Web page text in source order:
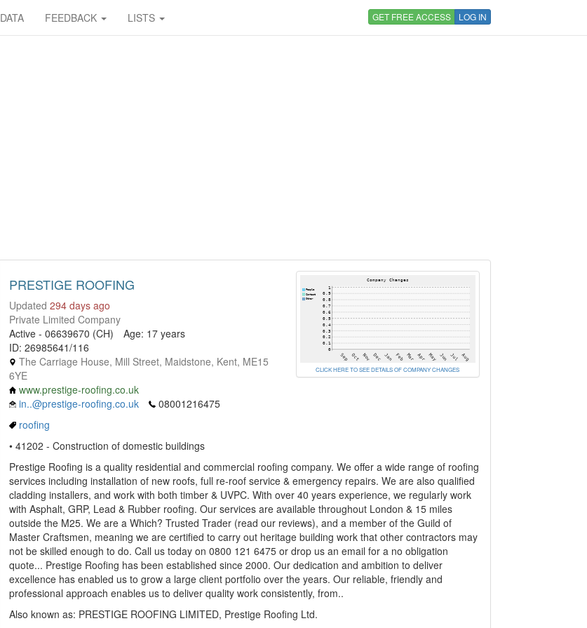
DATA FEEDBACK LISTS GET FREE ACCESS LOG IN
PRESTIGE ROOFING
Updated 294 days ago
Private Limited Company
Active - 06639670 (CH)
Age: 17 years
ID: 26985641/116
The Carriage House, Mill Street, Maidstone, Kent, ME15
6YE
www.prestige-roofing.co.uk
in..@prestige-roofing.co.uk
08001216475
roofing
CLICK HERE TO SEE DETAILS OF COMPANY CHANGES
• 41202 - Construction of domestic buildings
Prestige Roofing is a quality residential and commercial roofing company. We offer a wide range of roofing
services including installation of new roofs, full re-roof service & emergency repairs. We are also qualified
cladding installers, and work with both timber & UVPC. With over 40 years experience, we regularly work
with Asphalt, GRP, Lead & Rubber roofing. Our services are available throughout London & 15 miles
outside the M25. We are a Which? Trusted Trader (read our reviews), and a member of the Guild of
Master Craftsmen, meaning we are certified to carry out heritage building work that other contractors may
not be skilled enough to do. Call us today on 0800 121 6475 or drop us an email for a no obligation
quote... Prestige Roofing has been established since 2000. Our dedication and ambition to deliver
excellence has enabled us to grow a large client portfolio over the years. Our reliable, friendly and
professional approach enables us to deliver quality work consistently, from..
Also known as: PRESTIGE ROOFING LIMITED, Prestige Roofing Ltd.